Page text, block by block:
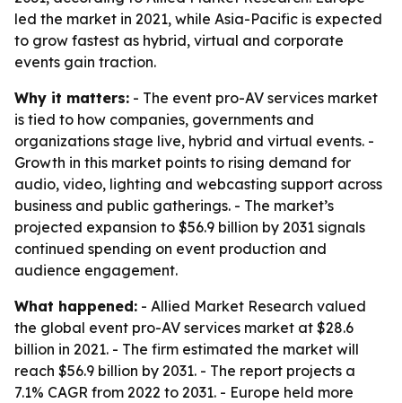
led the market in 2021, while Asia-Pacific is expected
to grow fastest as hybrid, virtual and corporate
events gain traction.
Why it matters: - The event pro-AV services market
is tied to how companies, governments and
organizations stage live, hybrid and virtual events. -
Growth in this market points to rising demand for
audio, video, lighting and webcasting support across
business and public gatherings. - The market’s
projected expansion to $56.9 billion by 2031 signals
continued spending on event production and
audience engagement.
What happened: - Allied Market Research valued
the global event pro-AV services market at $28.6
billion in 2021. - The firm estimated the market will
reach $56.9 billion by 2031. - The report projects a
7.1% CAGR from 2022 to 2031. - Europe held more